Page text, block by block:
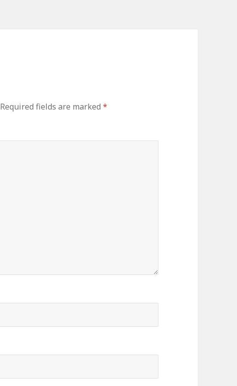
Required fields are marked*